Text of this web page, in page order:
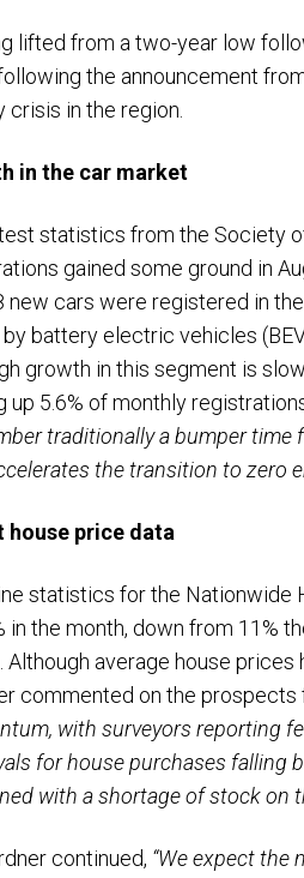
lifted from a two-year low
the announcement
crisis in the region.
in the car market
statistics from the Society
gained some ground in
new cars were registered in
battery electric vehicles
growth in this segment is
up 5.6% of monthly
traditionally a bumper
the transition to zero
house price data
statistics for the Nationwide
in the month, down from 11%
Although average house
commented on the prospects
with surveyors reporting
for house purchases falling
with a shortage of stock on
continued, “We expect